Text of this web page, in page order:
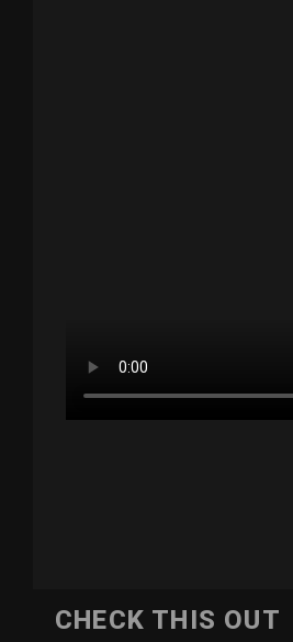
CHECK THIS OUT